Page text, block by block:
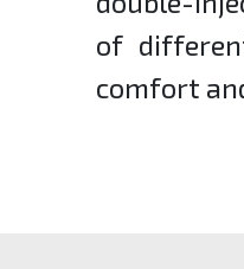
of
comfort